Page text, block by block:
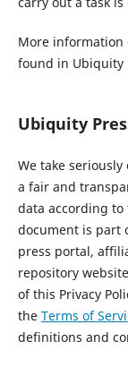
More information
found in Ubiquity
Ubiquity
We take
a fair and
data according to
document is part
press portal,
repository
of this Privacy
the Terms of
definitions and